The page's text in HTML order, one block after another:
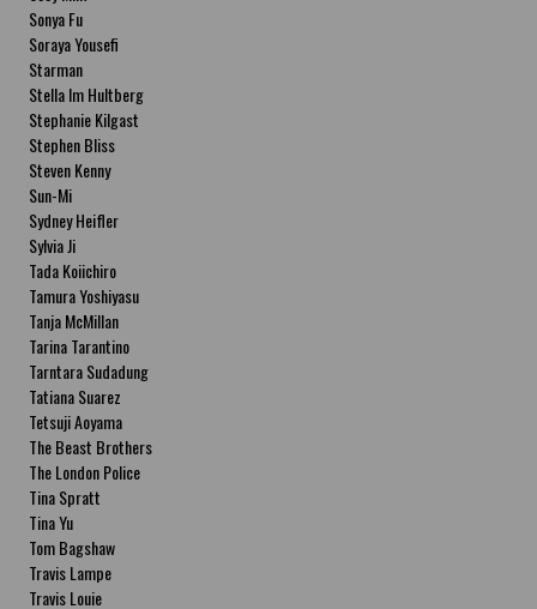
Sonya Fu
Soraya Yousefi
Starman
Stella Im Hultberg
Stephanie Kilgast
Stephen Bliss
Steven Kenny
Sun-Mi
Sydney Heifler
Sylvia Ji
Tada Koiichiro
Tamura Yoshiyasu
Tanja McMillan
Tarina Tarantino
Tarntara Sudadung
Tatiana Suarez
Tetsuji Aoyama
The Beast Brothers
The London Police
Tina Spratt
Tina Yu
Tom Bagshaw
Travis Lampe
Travis Louie